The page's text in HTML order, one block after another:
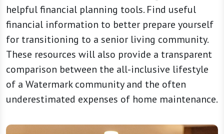
helpful financial planning tools. Find useful
financial information to better prepare yourself
for transitioning to a senior living community.
These resources will also provide a transparent
comparison between the all-inclusive lifestyle
of a Watermark community and the often
underestimated expenses of home maintenance.